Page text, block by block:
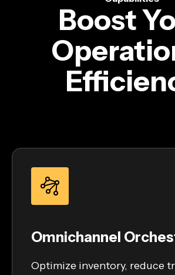
Boost
Omnichannel
Optimize inventory, reduce